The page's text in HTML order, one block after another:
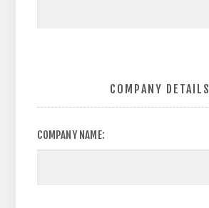
COMPANY DETAILS
COMPANY NAME: